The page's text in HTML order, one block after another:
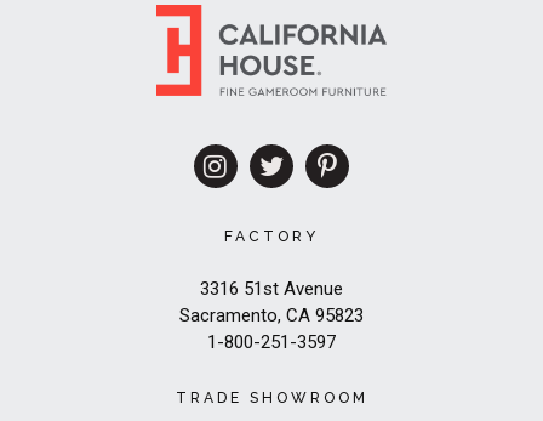
FACTORY
3316 51st Avenue
Sacramento, CA 95823
1-800-251-3597
TRADE SHOWROOM